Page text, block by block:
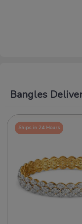
Bangles
Ships in 24 Hours